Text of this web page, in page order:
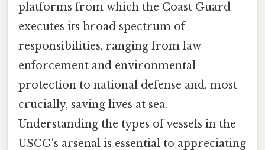
platforms from which the Coast Guard
executes its broad spectrum of
responsibilities, ranging from law
enforcement and environmental
protection to national defense and, most
crucially, saving lives at sea.
Understanding the types of vessels in the
USCG's arsenal is essential to appreciating